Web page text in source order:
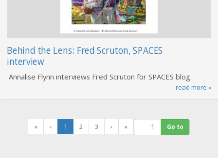
Behind the Lens: Fred Scruton, SPACES
interview
Annalise Flynn interviews Fred Scruton for SPACES blog.
read more »
« ‹ 1
c
2 3 › »